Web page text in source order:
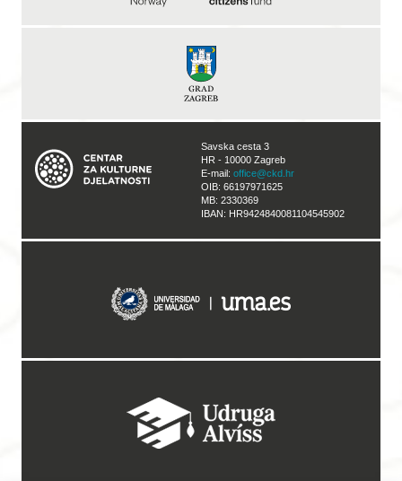
Savska cesta 3
HR - 10000 Zagreb
E-mail: office@ckd.hr
OIB: 66197971625
MB: 2330369
IBAN: HR9424840081104545902